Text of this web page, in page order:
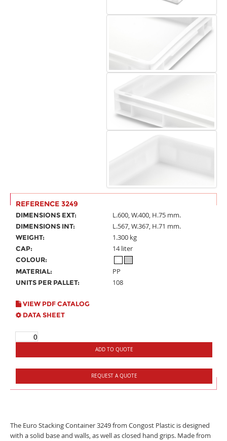
REFERENCE 3249
DIMENSIONS EXT: L.600, W.400, H.75 mm.
DIMENSIONS INT: L.567, W.367, H.71 mm.
WEIGHT: 1.300 kg
CAP: 14 liter
COLOUR:
MATERIAL:
PP
UNITS PER PALLET: 108
VIEW PDF CATALOG
DATA SHEET
ADD TO QUOTE
REQUEST A QUOTE
The Euro Stacking Container 3249 from Congost Plastic is designed
with a solid base and walls, as well as closed hand grips. Made from